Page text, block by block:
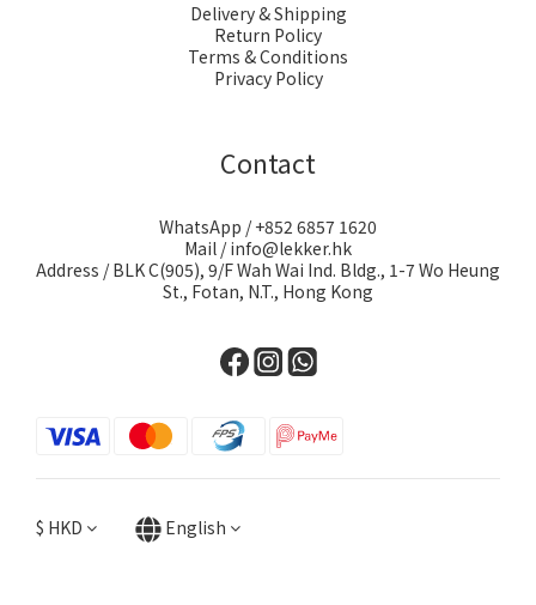
Delivery & Shipping
Return Policy
Terms & Conditions
Privacy Policy
Contact
WhatsApp / +852 6857 1620
Mail / info@lekker.hk
Address / BLK C(905), 9/F Wah Wai Ind. Bldg., 1-7 Wo Heung
St., Fotan, N.T., Hong Kong
$ HKD English